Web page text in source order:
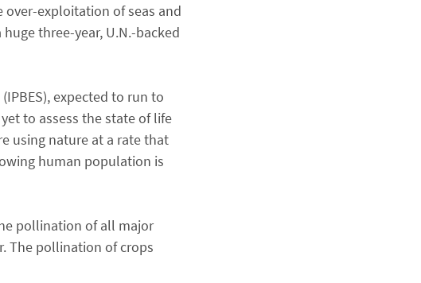
exploitation of seas and
three-year, U.N.-backed
expected to run to
to assess the state of life
using nature at a rate that
human population is
pollination of all major
The pollination of crops